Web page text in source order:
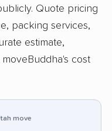
or 3-star
set, so there
to rank.
companies
The Other
competitors.
Quote pricing
packing services,
estimate,
cost
move